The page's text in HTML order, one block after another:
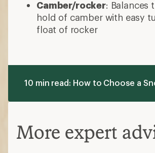
Camber/rocker: Balances
hold of camber with easy
float of rocker
10 min read: How to Choose a
More expert